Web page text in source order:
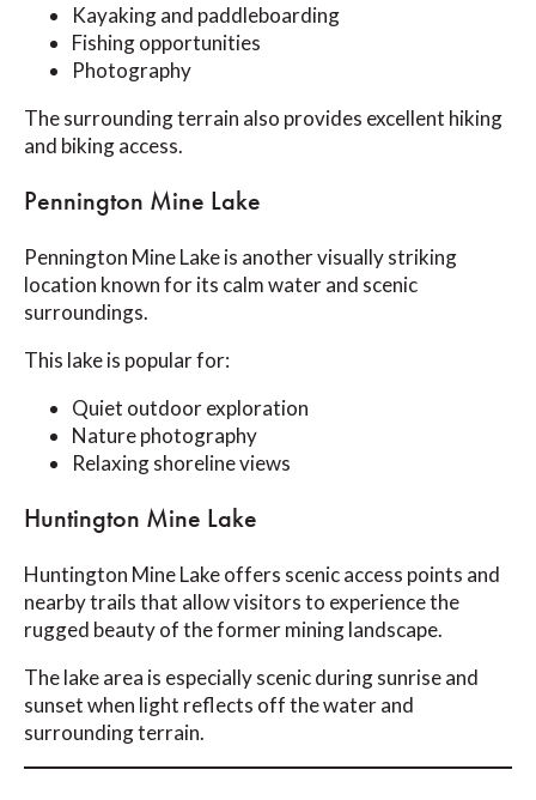
Kayaking and paddleboarding
Fishing opportunities
Photography
The surrounding terrain also provides excellent hiking
and biking access.
Pennington Mine Lake
Pennington Mine Lake is another visually striking
location known for its calm water and scenic
surroundings.
This lake is popular for:
Quiet outdoor exploration
Nature photography
Relaxing shoreline views
Huntington Mine Lake
Huntington Mine Lake offers scenic access points and
nearby trails that allow visitors to experience the
rugged beauty of the former mining landscape.
The lake area is especially scenic during sunrise and
sunset when light reflects off the water and
surrounding terrain.